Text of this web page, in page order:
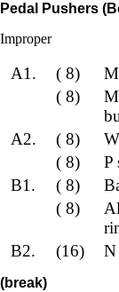
Pedal Pushers
Improper
A1. ( 8)
( 8)
A2.
( 8)
( 8)
P
B1.
( 8)
( 8)
B2.
(16) N
(break)